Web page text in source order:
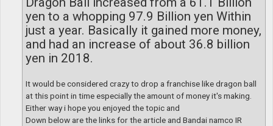
yen to a whopping 97.9 Billion yen Within
just a year. Basically it gained more money,
and had an increase of about 36.8 billion
yen in 2018.
It would be considered crazy to drop a franchise like dragon ball
at this point in time especially the amount of money it's making.
Either way i hope you enjoyed the topic and
Down below are the links for the article and Bandai namco IR